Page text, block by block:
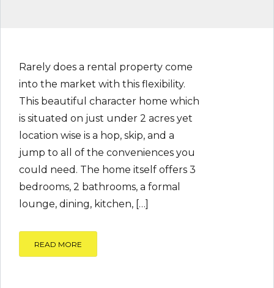
Rarely does a rental property come
into the market with this flexibility.
This beautiful character home which
is situated on just under 2 acres yet
location wise is a hop, skip, and a
jump to all of the conveniences you
could need. The home itself offers 3
bedrooms, 2 bathrooms, a formal
lounge, dining, kitchen, […]
READ MORE